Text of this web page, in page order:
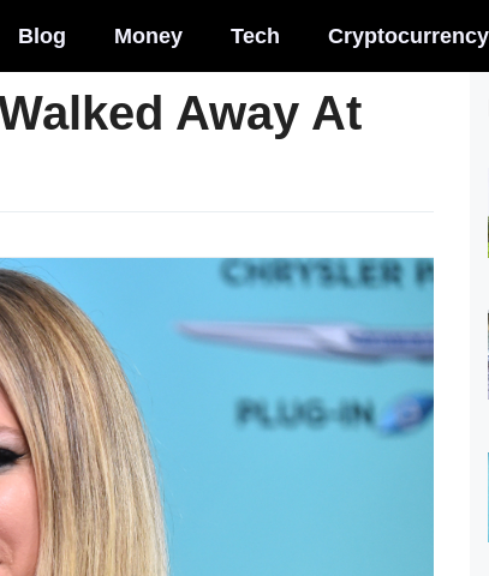
Blog Money Tech Cryptocurrency
Away At